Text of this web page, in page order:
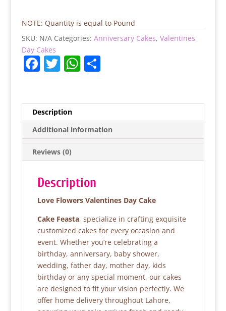
Cake
NOTE: Quantity is equal to Pound
SKU: N/A Categories: Anniversary Cakes, Valentines
Day Cakes
F
e
b
o
o
k
T
er
W
A
p
p
S
Description
Additional information
Reviews (0)
Description
Love Flowers Valentines Day Cake
Cake Feasta, specialize in crafting exquisite
customized cakes for every occasion and
event. Whether you’re celebrating a
birthday, anniversary, baby shower,
wedding, father day, mother day, kids
birthday or any special moment, our cakes
are designed to fit your vision perfectly. We
offer home delivery throughout Lahore,